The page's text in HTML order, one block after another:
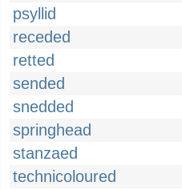
psyllid
receded
retted
sended
snedded
springhead
stanzaed
technicoloured